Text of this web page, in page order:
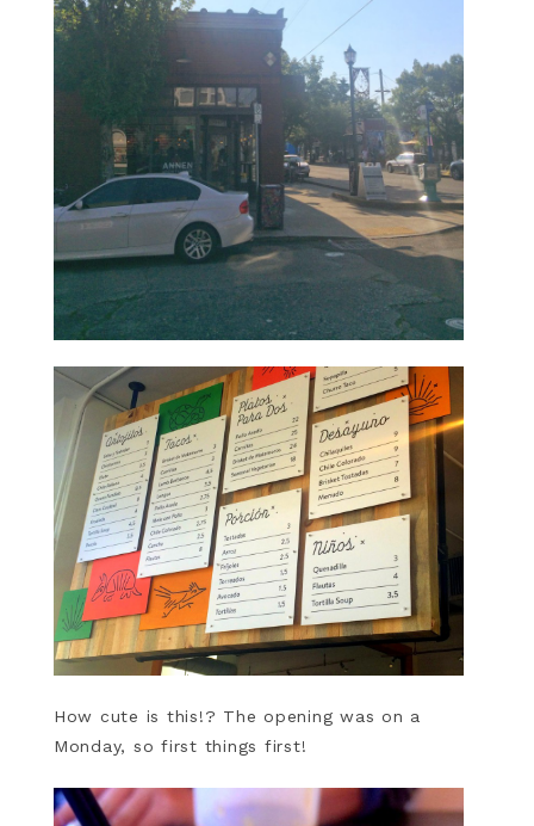
How cute is this!? The opening was on a
Monday, so first things first!